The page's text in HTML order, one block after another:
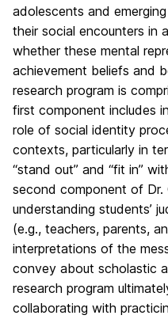
adolescents and
their social encounters in
whether these mental
achievement beliefs and
research program is
first component includes
role of social identity
contexts, particularly in
“stand out” and “fit in”
second component of Dr.
understanding students’
(e.g., teachers, parents,
interpretations of the
convey about scholastic
research program
collaborating with